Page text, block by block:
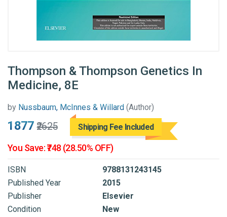
Thompson & Thompson Genetics In
Medicine, 8E
by Nussbaum, McInnes & Willard (Author)
₹1877 ₹2625 Shipping Fee Included
You Save: ₹748 (28.50% OFF)
ISBN
9788131243145
Published Year
2015
Publisher
Elsevier
Condition
New